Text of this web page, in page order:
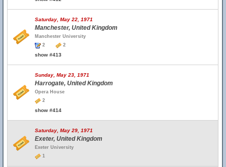
Saturday, May 22, 1971
Manchester, United Kingdom
Manchester University
2
2
show #413
Sunday, May 23, 1971
Harrogate, United Kingdom
Opera House
2
show #414
Saturday, May 29, 1971
Exeter, United Kingdom
Exeter University
1